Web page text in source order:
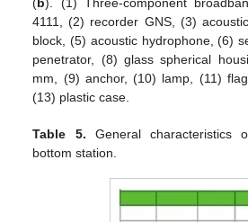
4111, (2) recorder GNS, (3)
block, (5) acoustic hydrophone, (6)
penetrator, (8) glass spherical
mm, (9) anchor, (10) lamp, (11)
(13) plastic case.
Table 5. General characteristics
bottom station.